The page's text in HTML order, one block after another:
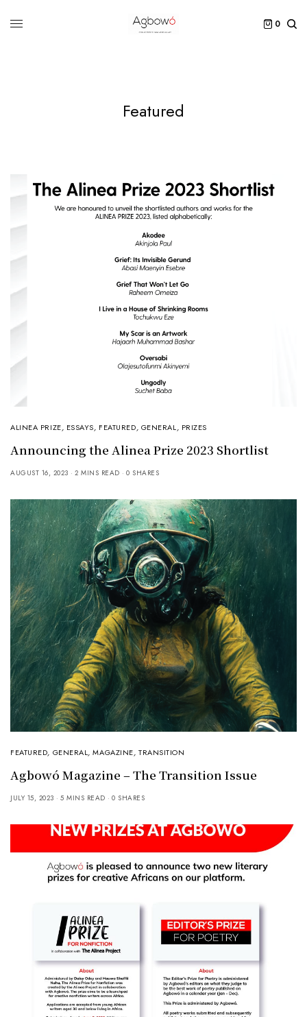
0
Featured
ALINEA PRIZE, ESSAYS, FEATURED, GENERAL, PRIZES
Announcing the Alinea Prize 2023 Shortlist
AUGUST 16, 2023 2 MINS READ 0 SHARES
FEATURED, GENERAL,MAGAZINE, TRANSITION
Agbowó Magazine – The Transition Issue
JULY 15, 2023 5 MINS READ 0 SHARES